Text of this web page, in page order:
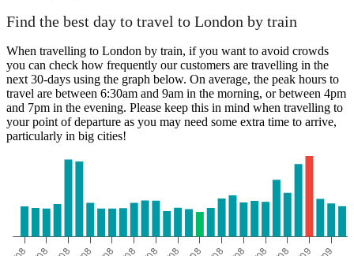
Find the best day to travel to London by train
When travelling to London by train, if you want to avoid crowds
you can check how frequently our customers are travelling in the
next 30-days using the graph below. On average, the peak hours to
travel are between 6:30am and 9am in the morning, or between 4pm
and 7pm in the evening. Please keep this in mind when travelling to
your point of departure as you may need some extra time to arrive,
particularly in big cities!